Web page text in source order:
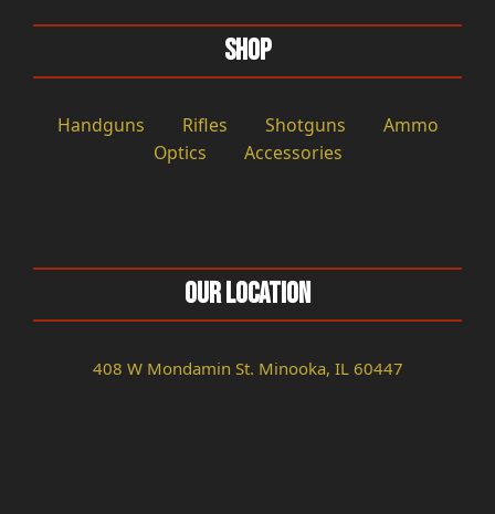
Shop
Handguns Rifles Shotguns
Ammo
Optics
Accessories
Our Location
408 W Mondamin St. Minooka, IL 60447